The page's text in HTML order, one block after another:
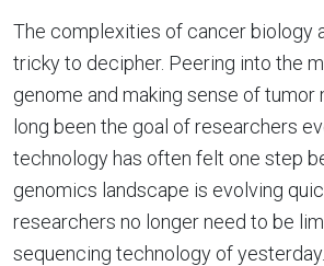
The complexities of cancer biology
tricky to decipher. Peering into the
genome and making sense of tumor
long been the goal of researchers
technology has often felt one step
genomics landscape is evolving
researchers no longer need to be
sequencing technology of yesterday.